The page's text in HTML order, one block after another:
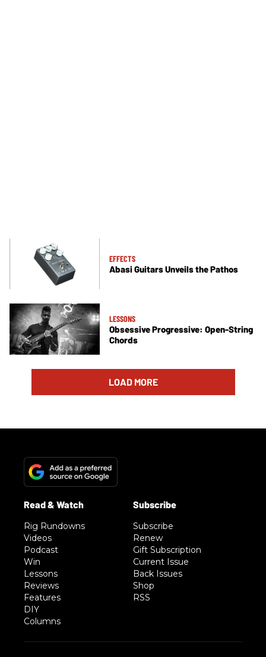
EFFECTS
Abasi Guitars Unveils the Pathos
LESSONS
Obsessive Progressive: Open-String
Chords
LOAD MORE
Rig Rundowns
Videos
Podcast
Win
Lessons
Reviews
Features
DIY
Columns
Subscribe
Renew
Gift Subscription
Current Issue
Back Issues
Shop
RSS